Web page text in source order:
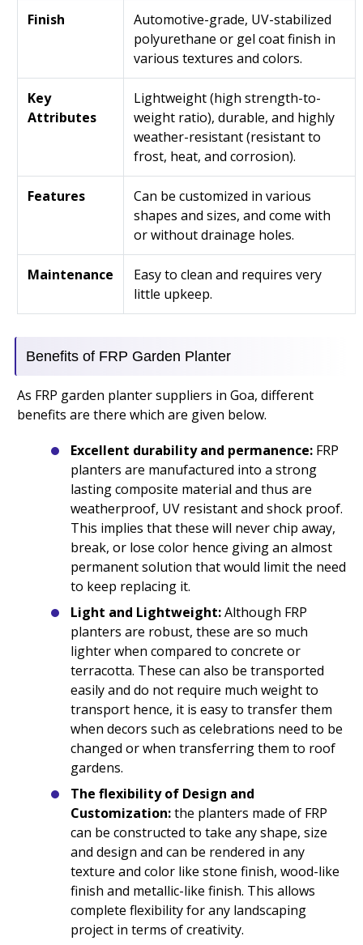
Finish
Automotive-grade, UV-stabilized
polyurethane or gel coat finish in
various textures and colors.
Key
Attributes
Lightweight (high strength-to-
weight ratio), durable, and highly
weather-resistant (resistant to
frost, heat, and corrosion).
Features
Can be customized in various
shapes and sizes, and come with
or without drainage holes.
Maintenance
Easy to clean and requires very
little upkeep.
Benefits of FRP Garden Planter
As FRP garden planter suppliers in Goa, different
benefits are there which are given below.
Excellent durability and permanence: FRP
planters are manufactured into a strong
lasting composite material and thus are
weatherproof, UV resistant and shock proof.
This implies that these will never chip away,
break, or lose color hence giving an almost
permanent solution that would limit the need
to keep replacing it.
Light and Lightweight:Although FRP
planters are robust, these are so much
lighter when compared to concrete or
terracotta. These can also be transported
easily and do not require much weight to
transport hence, it is easy to transfer them
when decors such as celebrations need to be
changed or when transferring them to roof
gardens.
The flexibility of Design and
Customization:the planters made of FRP
can be constructed to take any shape, size
and design and can be rendered in any
texture and color like stone finish, wood-like
finish and metallic-like finish. This allows
complete flexibility for any landscaping
project in terms of creativity.